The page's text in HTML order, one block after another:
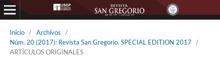
Inicio / Archivos
/
Núm. 20 (2017): Revista San Gregorio. SPECIAL EDITION 2017
/
ARTÍCULOS ORIGINALES